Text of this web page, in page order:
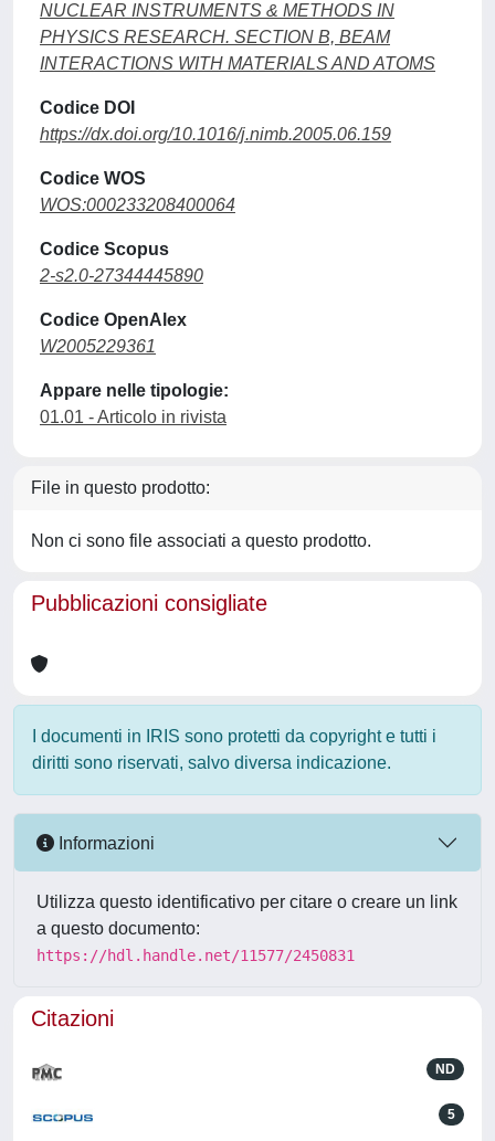
NUCLEAR INSTRUMENTS & METHODS IN
PHYSICS RESEARCH. SECTION B, BEAM
INTERACTIONS WITH MATERIALS AND ATOMS
Codice DOI
https://dx.doi.org/10.1016/j.nimb.2005.06.159
Codice WOS
WOS:000233208400064
Codice Scopus
2-s2.0-27344445890
Codice OpenAlex
W2005229361
Appare nelle tipologie:
01.01 - Articolo in rivista
File in questo prodotto:
Non ci sono file associati a questo prodotto.
Pubblicazioni consigliate
I documenti in IRIS sono protetti da copyright e tutti i
diritti sono riservati, salvo diversa indicazione.
Informazioni
Utilizza questo identificativo per citare o creare un link
a questo documento:
https://hdl.handle.net/11577/2450831
Citazioni
ND
5